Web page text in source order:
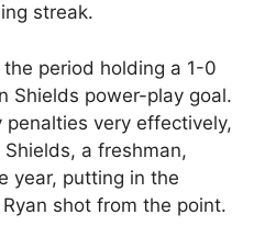
streak.
period holding a 1-0
Shields power-play goal.
very effectively,
a freshman,
year, putting in the
shot from the point.